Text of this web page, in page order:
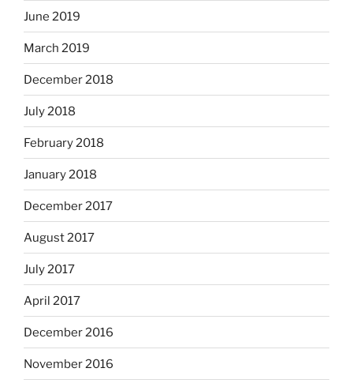
June 2019
March 2019
December 2018
July 2018
February 2018
January 2018
December 2017
August 2017
July 2017
April 2017
December 2016
November 2016